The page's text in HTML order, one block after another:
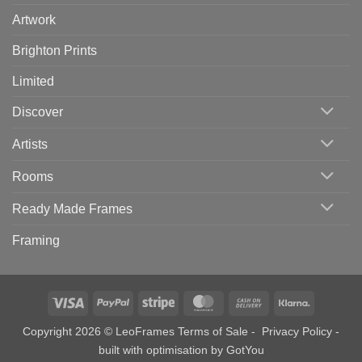
Artwork
Brighton Prints
Limited
Discover
Artists
Rooms
Ready Made Frames
Framing
Visa PayPal Stripe MasterCardCash
Delivery
Copyright 2026 © LeoFrames Terms of Sale - Privacy Policy -
built with optimisation by GotYou